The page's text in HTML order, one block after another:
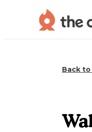
Back to